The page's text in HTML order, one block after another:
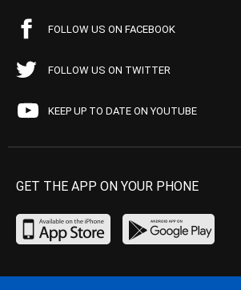
FOLLOW US ON FACEBOOK
FOLLOW US ON TWITTER
KEEP UP TO DATE ON YOUTUBE
GET THE APP ON YOUR PHONE